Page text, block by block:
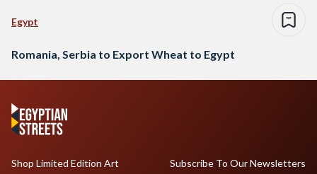
Egypt
Romania, Serbia to Export Wheat to Egypt
Shop Limited Edition Art
Subscribe To Our Newsletters